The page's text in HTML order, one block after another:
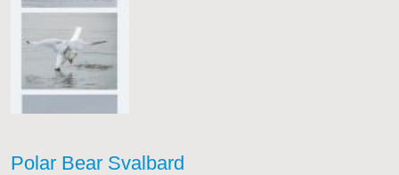
Polar Bear Svalbard